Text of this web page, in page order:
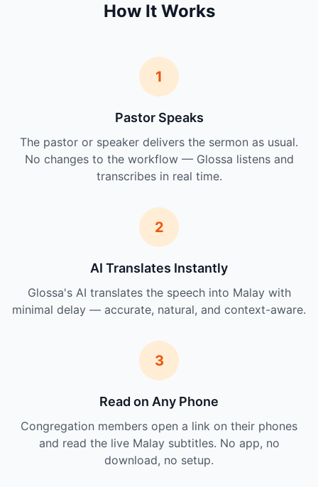
How It Works
1
Pastor Speaks
The pastor or speaker delivers the sermon as usual.
No changes to the workflow — Glossa listens and
transcribes in real time.
2
AI Translates Instantly
Glossa's AI translates the speech into Malay with
minimal delay — accurate, natural, and context-aware.
3
Read on Any Phone
Congregation members open a link on their phones
and read the live Malay subtitles. No app, no
download, no setup.